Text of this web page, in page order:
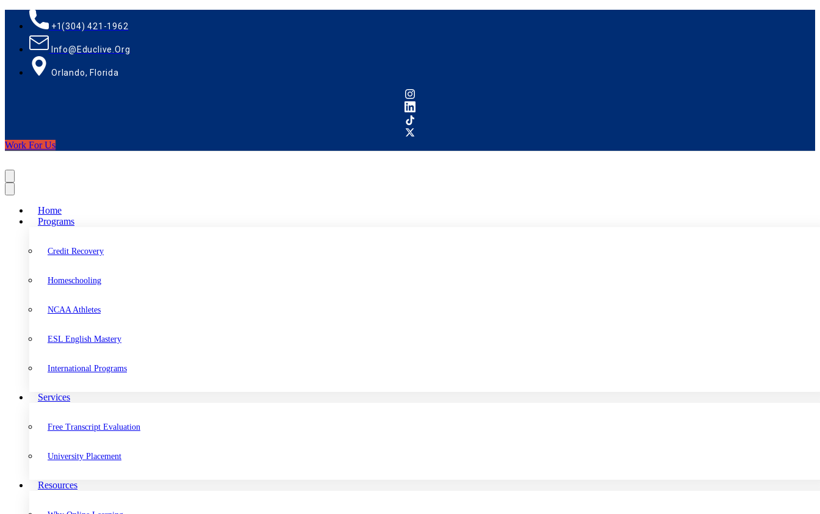
+1(304) 421-1962
Info@educlive.org
Orlando, Florida
Work For Us
Home
Programs
Credit Recovery
Homeschooling
NCAA Athletes
ESL English Mastery
International Programs
Services
Free Transcript Evaluation
University Placement
Resources